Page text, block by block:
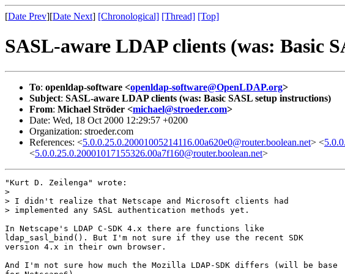
[Date Prev][Date Next] [Chronological] [Thread] [Top]
SASL-aware LDAP clients (was: Basic
To: openldap-software <openldap-software@OpenLDAP.org>
Subject: SASL-aware LDAP clients (was: Basic SASL setup instructions)
From: Michael Ströder <michael@stroeder.com>
Date: Wed, 18 Oct 2000 12:29:57 +0200
Organization: stroeder.com
References: <5.0.0.25.0.20001005214116.00a620e0@router.boolean.net> <
<5.0.0.25.0.20001017155326.00a7f160@router.boolean.net>
"Kurt D. Zeilenga" wrote:
>
> I didn't realize that Netscape and Microsoft clients had
> implemented any SASL authentication methods yet.
In Netscape's LDAP C-SDK 4.x there are functions like
ldap_sasl_bind(). But I'm not sure if they use the recent SDK
version 4.x in their own browser.
And I'm not sure how much the Mozilla LDAP-SDK differs (will be base